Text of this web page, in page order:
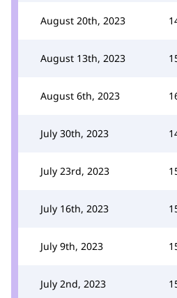
August 20th, 2023
August 13th, 2023
August 6th, 2023
July 30th, 2023
July 23rd, 2023
July 16th, 2023
July 9th, 2023
July 2nd, 2023